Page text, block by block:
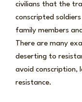
civilians that the
conscripted
family members
There are many
deserting to
avoid conscription,
resistance.